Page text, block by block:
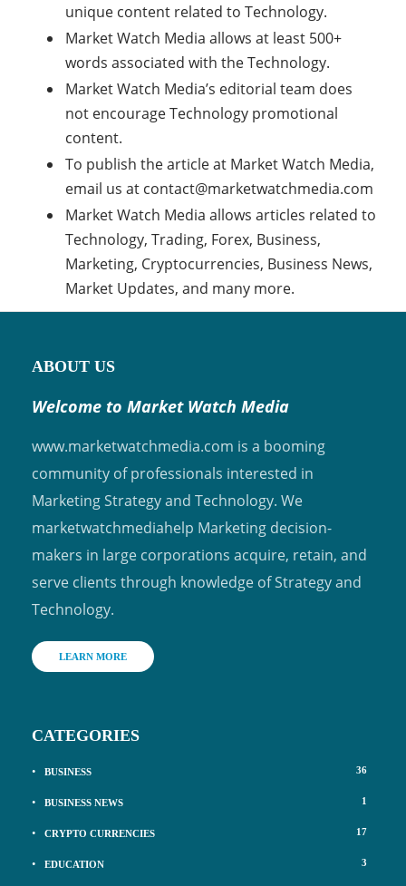
unique content related to Technology.
Market Watch Media allows at least 500+
words associated with the Technology.
Market Watch Media’s editorial team does
not encourage Technology promotional
content.
To publish the article at Market Watch Media,
email us at contact@marketwatchmedia.com
Market Watch Media allows articles related to
Technology, Trading, Forex, Business,
Marketing, Cryptocurrencies, Business News,
Market Updates, and many more.
ABOUT US
Welcome to Market Watch Media
www.marketwatchmedia.com is a booming
community of professionals interested in
Marketing Strategy and Technology. We
marketwatchmediahelp Marketing decision-
makers in large corporations acquire, retain, and
serve clients through knowledge of Strategy and
Technology.
LEARN MORE
CATEGORIES
BUSINESS 36
BUSINESS NEWS 1
CRYPTO CURRENCIES 17
EDUCATION 3